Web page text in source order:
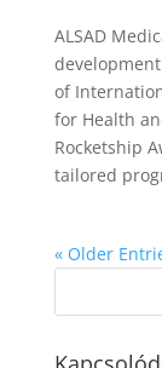
ALSAD
of
for Health
Rocketship
tailored
« Older